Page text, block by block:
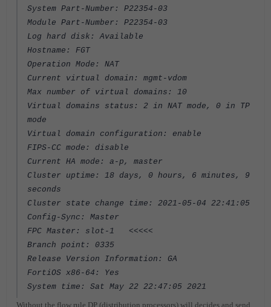
System Part-Number: P22354-03
Module Part-Number: P22354-03
Log hard disk: Available
Hostname: FGT
Operation Mode: NAT
Current virtual domain: mgmt-vdom
Max number of virtual domains: 10
Virtual domains status: 2 in NAT mode, 0 in TP
mode
Virtual domain configuration: enable
FIPS-CC mode: disable
Current HA mode: a-p, master
Cluster uptime: 18 days, 0 hours, 6 minutes, 9
seconds
Cluster state change time: 2021-05-04 22:41:05
Config-Sync: Master
FPC Master: slot-1 <<<<<
Branch point: 0335
Release Version Information: GA
FortiOS x86-64: Yes
System time: Sat May 22 22:47:05 2021
Without the flow rule DP (distribution processors) will decides and send